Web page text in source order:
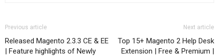
Previous article
Released Magento 2.3.3 CE & EE
| Feature highlights of Newly
Next article
Top 15+ Magento 2 Help Desk
Extension | Free & Premium |